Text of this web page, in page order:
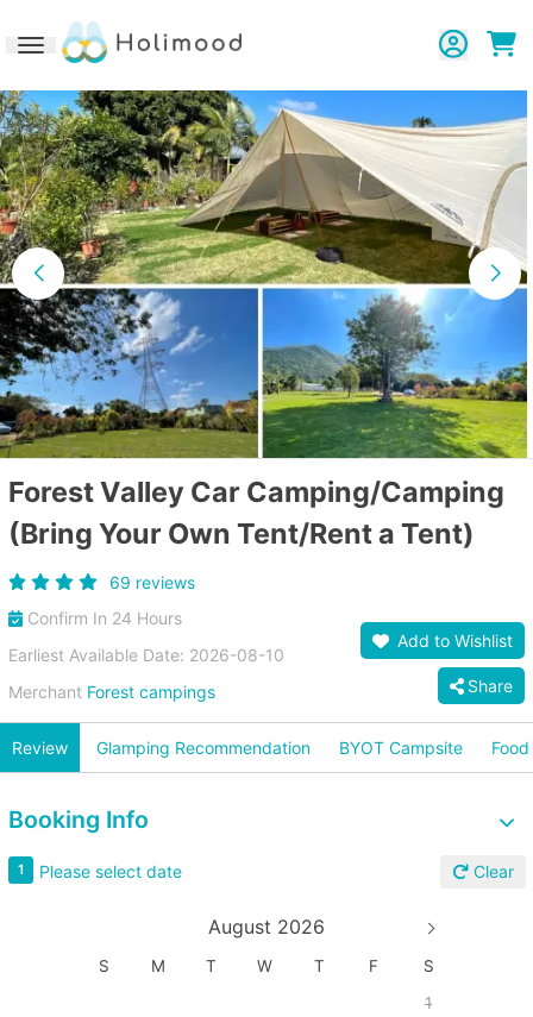
Toggle navigation
Forest Valley Car Camping/Camping
(Bring Your Own Tent/Rent a Tent)
69 reviews
Confirm In 24 Hours
Earliest Available Date: 2026-08-10
Merchant Forest campings
Add to Wishlist
Share
Review Glamping Recommendation BYOT Campsite
Booking Info
1 Please select date Clear
August 2026
S M T W T F
S
1